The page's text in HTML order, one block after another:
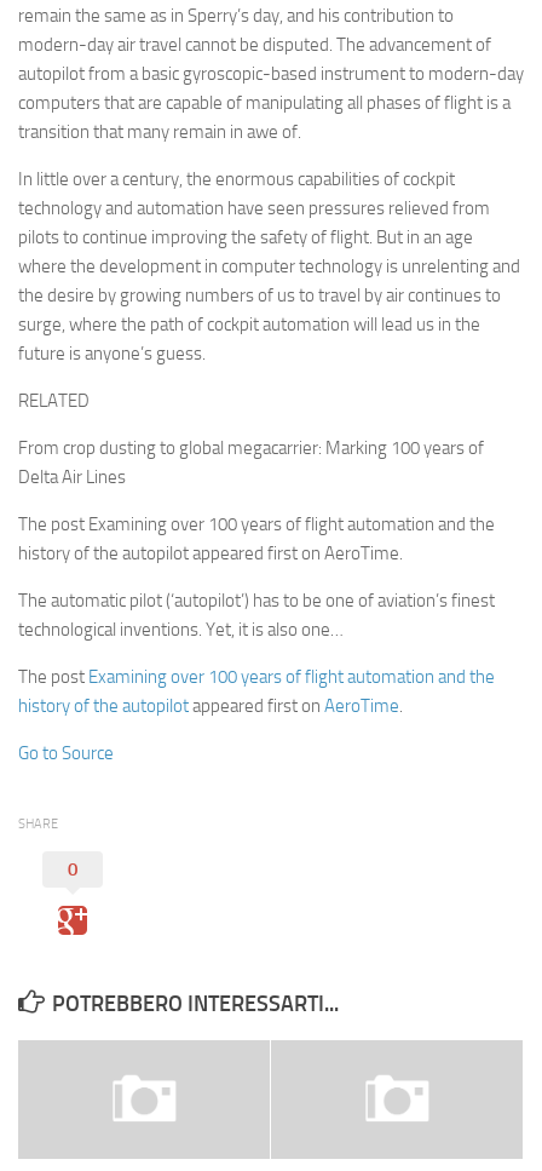
remain the same as in Sperry’s day, and his contribution to
modern-day air travel cannot be disputed. The advancement of
autopilot from a basic gyroscopic-based instrument to modern-day
computers that are capable of manipulating all phases of flight is a
transition that many remain in awe of.
In little over a century, the enormous capabilities of cockpit
technology and automation have seen pressures relieved from
pilots to continue improving the safety of flight. But in an age
where the development in computer technology is unrelenting and
the desire by growing numbers of us to travel by air continues to
surge, where the path of cockpit automation will lead us in the
future is anyone’s guess.
RELATED
From crop dusting to global megacarrier: Marking 100 years of
Delta Air Lines
The post Examining over 100 years of flight automation and the
history of the autopilot appeared first on AeroTime.
The automatic pilot (‘autopilot’) has to be one of aviation’s finest
technological inventions. Yet, it is also one…
The post Examining over 100 years of flight automation and the
history of the autopilotappeared first on AeroTime.
Go to Source
SHARE
0
POTREBBERO INTERESSARTI...